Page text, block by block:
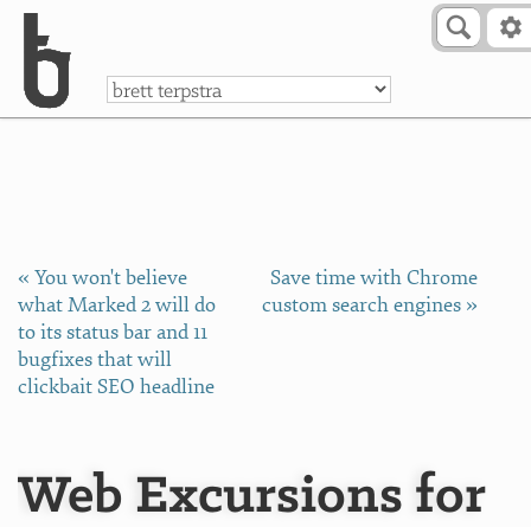
a
« You won't believe
what Marked 2 will do
to its status bar and 11
bugfixes that will
clickbait SEO headline
Save time with Chrome
custom search engines »
Web Excursions for